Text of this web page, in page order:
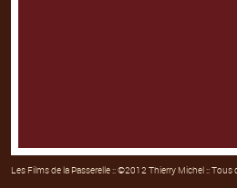
Les Films de la Passerelle:: ©2012 Thierry Michel :: Tous